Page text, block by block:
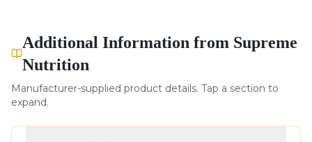
Additional Information from Supreme
Nutrition
Manufacturer-supplied product details. Tap a section to
expand.